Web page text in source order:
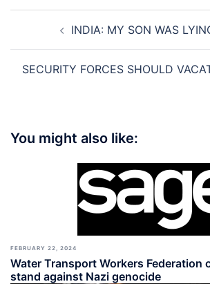
navigationINDIA: MY SON WAS
SECURITY FORCES SHOULD
You might also like:
FEBRUARY 22, 2024
Water Transport Workers Federation
stand against Nazi genocide